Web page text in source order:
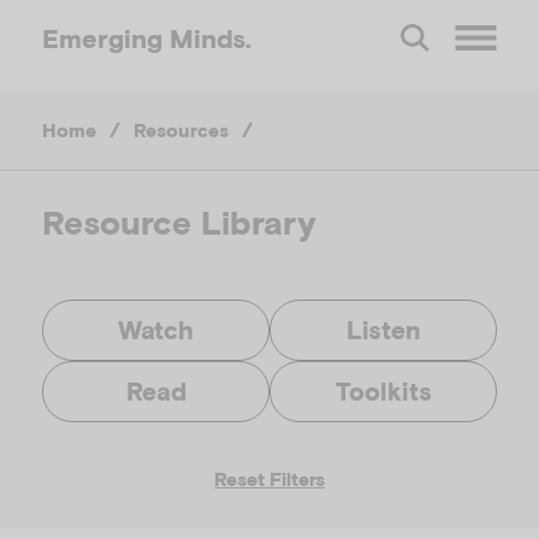
Emerging Minds.
n
M
e
Home / Resources /
Resource Library
Watch Listen
Read Toolkits
Reset Filters